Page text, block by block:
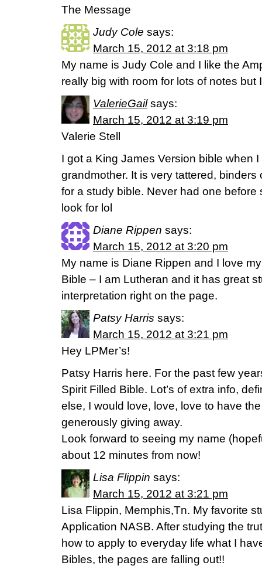
The Message
Judy Cole says:
March 15, 2012 at 3:18 pm
My name is Judy Cole and I like the
really big with room for lots of notes but
ValerieGail says:
March 15, 2012 at 3:19 pm
Valerie Stell
I got a King James Version bible when
grandmother. It is very tattered, binders
for a study bible. Never had one before
look for lol
Diane Rippen says:
March 15, 2012 at 3:20 pm
My name is Diane Rippen and I love
Bible – I am Lutheran and it has great
interpretation right on the page.
Patsy Harris says:
March 15, 2012 at 3:21 pm
Hey LPMer’s!
Patsy Harris here. For the past few
Spirit Filled Bible. Lot’s of extra info,
else, I would love, love, love to have
generously giving away.
Look forward to seeing my name
about 12 minutes from now!
Lisa Flippin says:
March 15, 2012 at 3:21 pm
Lisa Flippin, Memphis,Tn. My favorite
Application NASB. After studying the
how to apply to everyday life what I
Bibles, the pages are falling out!!